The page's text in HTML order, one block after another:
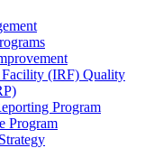
(IRF) Quality
Program
Program